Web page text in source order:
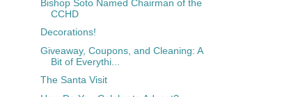
Bishop Soto Named Chairman of the
CCHD
Decorations!
Giveaway, Coupons, and Cleaning: A
Bit of Everythi...
The Santa Visit